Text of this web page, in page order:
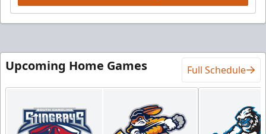
Upcoming Home Games Full Schedule